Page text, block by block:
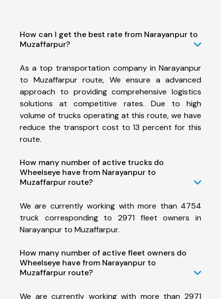
How can I get the best rate from Narayanpur to
Muzaffarpur?
As a top transportation company in Narayanpur
to Muzaffarpur route, We ensure a advanced
approach to providing comprehensive logistics
solutions at competitive rates. Due to high
volume of trucks operating at this route, we have
reduce the transport cost to 13 percent for this
route.
How many number of active trucks do
Wheelseye have from Narayanpur to
Muzaffarpur route?
We are currently working with more than 4754
truck corresponding to 2971 fleet owners in
Narayanpur to Muzaffarpur.
How many number of active fleet owners do
Wheelseye have from Narayanpur to
Muzaffarpur route?
We are currently working with more than 2971